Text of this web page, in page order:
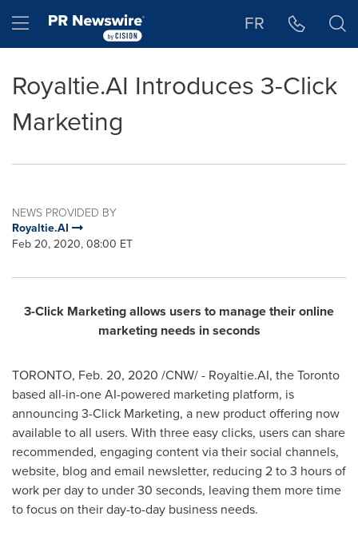
Hamburger menu FR
Royaltie.AI Introduces 3-Click
Marketing
NEWS PROVIDED BY
Royaltie.AI
Feb 20, 2020, 08:00 ET
3-Click Marketing allows users to manage their online
marketing needs in seconds
TORONTO, Feb. 20, 2020 /CNW/ - Royaltie.AI, theToronto
based all-in-one AI-powered marketing platform, is
announcing 3-Click Marketing, a new product offering now
available to all users. With three easy clicks, users can share
recommended, engaging content via their social channels,
website, blog and email newsletter, reducing 2 to 3 hours of
work per day to under 30 seconds, leaving them more time
to focus on their day-to-day business needs.